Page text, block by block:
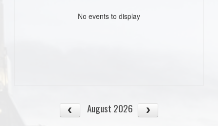
No events to display
August 2026